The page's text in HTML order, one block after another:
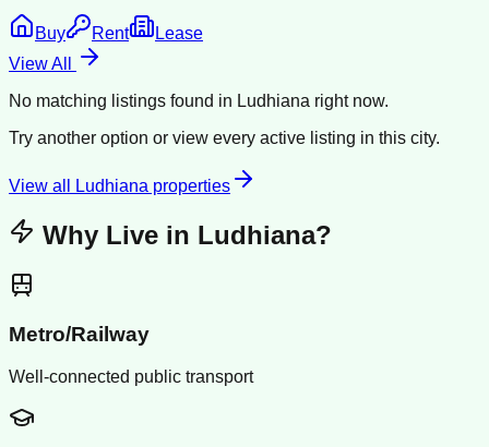
Buy Rent
Lease
View All
No matching listings found in Ludhiana right now.
Try another option or view every active listing in this city.
View all Ludhiana properties
Why Live in Ludhiana?
Metro/Railway
Well-connected public transport